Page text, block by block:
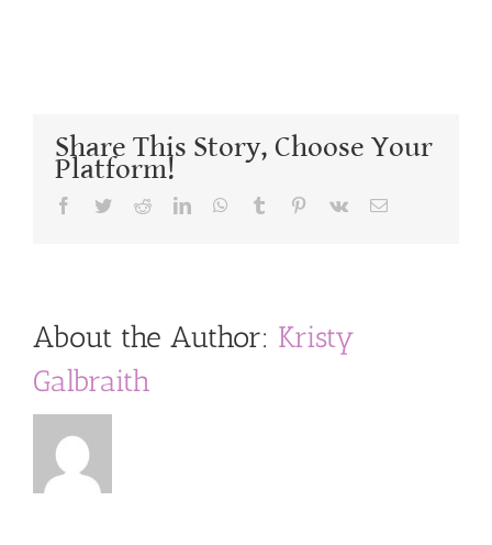
Share This Story, Choose Your
Platform!
Facebook
TwitterRedditLinkedInWhatsApp
Tumblr Pinterest
Vk Email
About the Author: Kristy
Galbraith